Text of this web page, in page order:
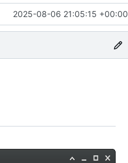
2025-08-06 21:05:15 +00:00